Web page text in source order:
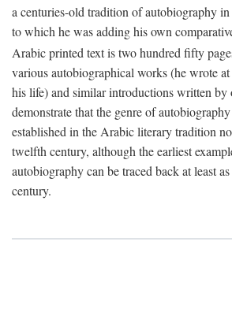
a centuries-old tradition of autobiography
to which he was adding his own
Arabic printed text is two hundred fifty
various autobiographical works (he wrote
his life) and similar introductions written by
demonstrate that the genre of
established in the Arabic literary tradition
twelfth century, although the earliest
autobiography can be traced back at least
century.